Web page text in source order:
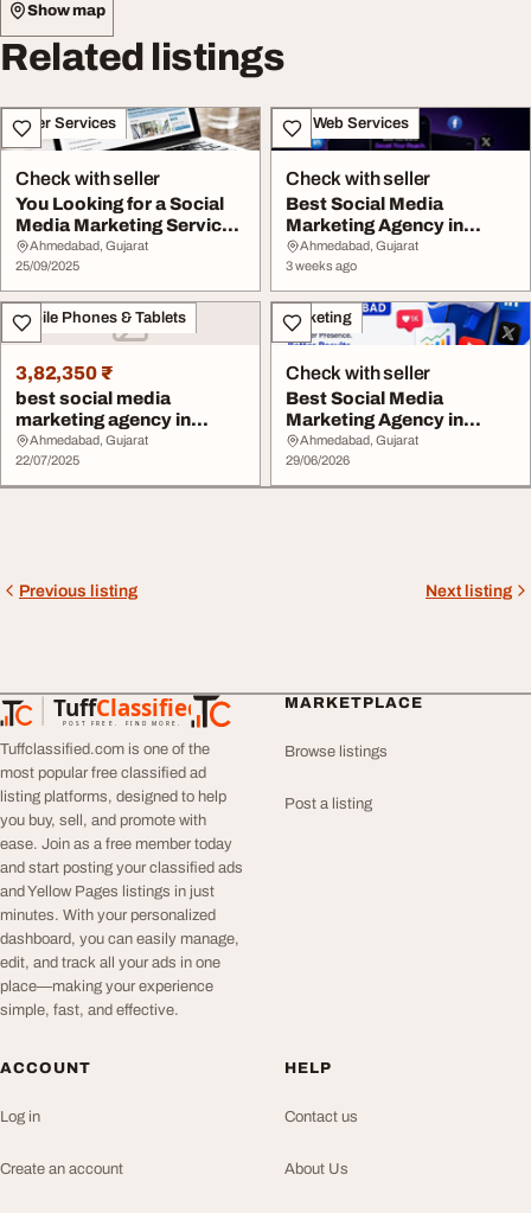
Show map
Related listings
Other Services
Check with seller
You Looking for a Social
Media Marketing Services
in Ahmedab...
Ahmedabad, Gujarat
25/09/2025
IT & Web Services
Check with seller
Best Social Media
Marketing Agency in
Ahmedabad
Ahmedabad, Gujarat
3 weeks ago
Mobile Phones & Tablets
3,82,350 ₹
best social media
marketing agency in
ahmedabad
Ahmedabad, Gujarat
22/07/2025
Marketing
Check with seller
Best Social Media
Marketing Agency in
Ahmedabad for
Business...
Ahmedabad, Gujarat
29/06/2026
Previous listing Next listing
TuffClassified
POST FREE. FIND MORE.
TuffClassified
Tuffclassified.com is one of the
most popular free classified ad
listing platforms, designed to help
you buy, sell, and promote with
ease. Join as a free member today
and start posting your classified ads
and Yellow Pages listings in just
minutes. With your personalized
dashboard, you can easily manage,
edit, and track all your ads in one
place—making your experience
simple, fast, and effective.
MARKETPLACE
Browse listings
Post a listing
ACCOUNT
Log in
Create an account
HELP
Contact us
About Us